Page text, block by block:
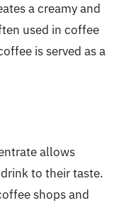
a creamy and
used in coffee
is served as a
allows
to their taste.
shops and